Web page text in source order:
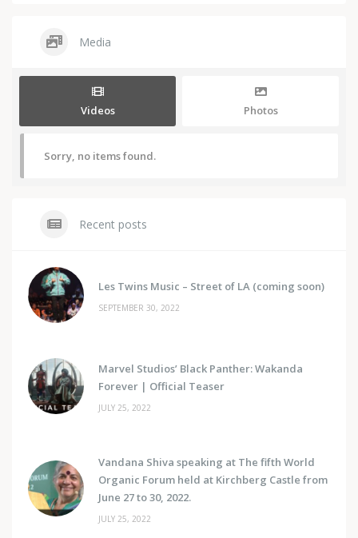
Media
Videos Photos
Sorry, no items found.
Recent posts
Les Twins Music – Street of LA (coming soon)
SEPTEMBER 30, 2022
Marvel Studios’ Black Panther: Wakanda
Forever | Official Teaser
JULY 25, 2022
Vandana Shiva speaking at The fifth World
Organic Forum held at Kirchberg Castle from
June 27 to 30, 2022.
JULY 25, 2022